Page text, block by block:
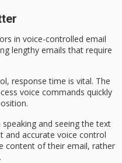
in voice-controlled email
lengthy emails that require
response time is vital. The
voice commands quickly
.
and seeing the text
and accurate voice control
content of their email, rather